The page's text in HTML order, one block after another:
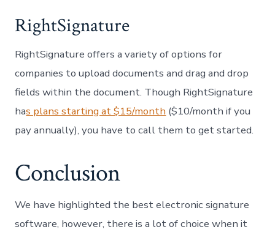
RightSignature
RightSignature offers a variety of options for
companies to upload documents and drag and drop
fields within the document. Though RightSignature
has plans starting at $15/month ($10/month if you
pay annually), you have to call them to get started.
Conclusion
We have highlighted the best electronic signature
software, however, there is a lot of choice when it